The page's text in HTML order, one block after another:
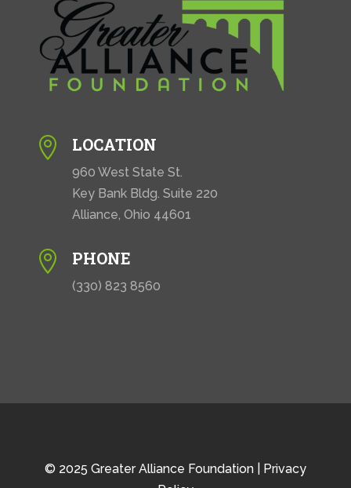
 LOCATION
960 West State St.
Key Bank Bldg. Suite 220
Alliance, Ohio 44601
 PHONE
(330) 823 8560
© 2025 Greater Alliance Foundation |
Privacy